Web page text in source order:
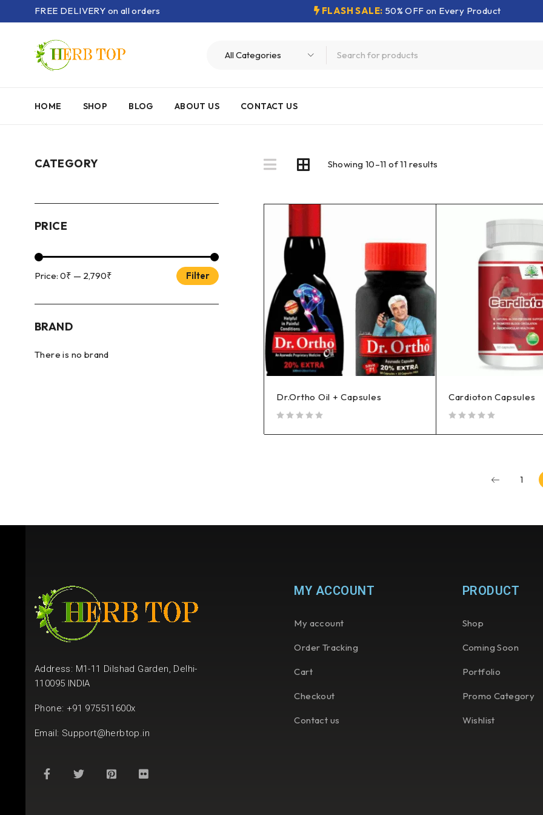
FREE DELIVERY on all orders FLASH SALE: 50% OFF on Every Product
HOME SHOP BLOG ABOUT US CONTACT US
CATEGORY
PRICE
Filter
Price: 0₹ — 2,790₹
BRAND
There is no brand
Showing 10–11 of 11 results
Dr.Ortho Oil + Capsules Cardioton Capsules
1
Address: M1-11 Dilshad Garden, Delhi-
110095 INDIA
Phone: +91 975511600x
Email: Support@herbtop.in
MY ACCOUNT
My account
Order Tracking
Cart
Checkout
Contact us
PRODUCT
Shop
Coming Soon
Portfolio
Promo Category
Wishlist